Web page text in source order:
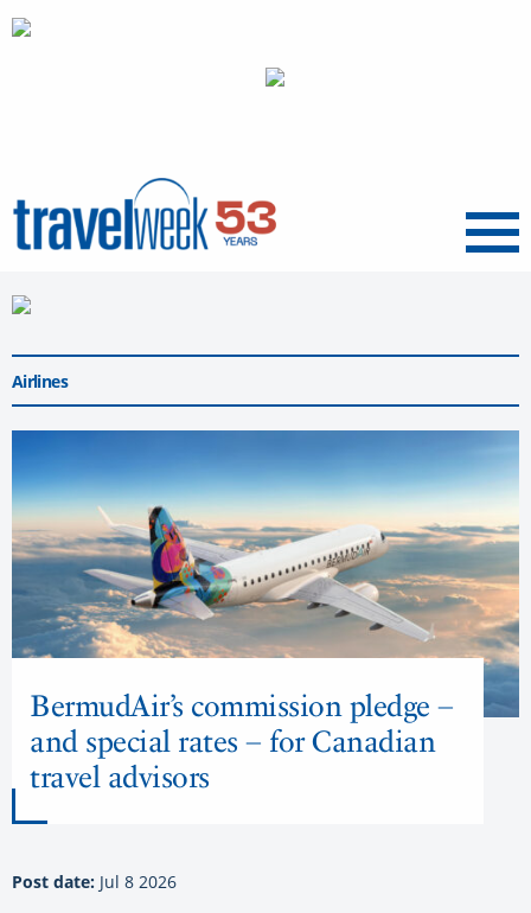
Menu
Airlines
BermudAir’s commission pledge –
and special rates – for Canadian
travel advisors
Post date: Jul 8 2026